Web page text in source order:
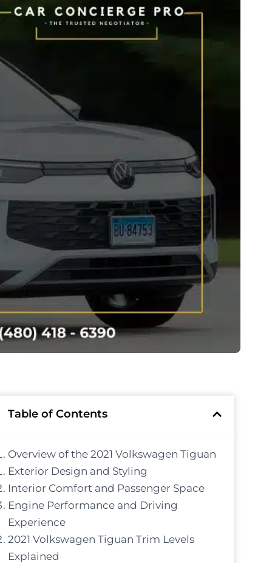
Table of Contents
Overview of the 2021 Volkswagen Tiguan
Exterior Design and Styling
Interior Comfort and Passenger Space
Engine Performance and Driving
Experience
2021 Volkswagen Tiguan Trim Levels
Explained